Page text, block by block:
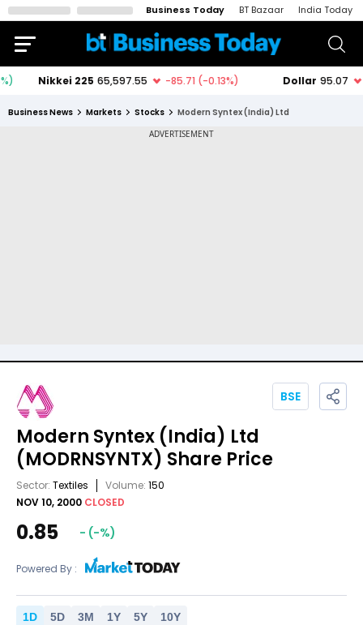
Business Today BT Bazaar India Today
Business News Markets Stocks Modern Syntex (India) Ltd
Modern Syntex (India) Ltd
(MODRNSYNTX) Share Price
Sector: Textiles Volume: 150
NOV 10, 2000 CLOSED
BSE
0.85 - (-%)
Powered By :
1D 5D 3M 1Y 5Y 10Y